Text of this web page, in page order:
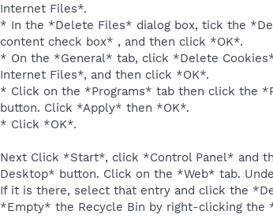
Internet Files*.
* In the *Delete Files* dialog box, tick the
content check box* , and then click *OK*.
* On the *General* tab, click *Delete
Internet Files*, and then click *OK*.
* Click on the *Programs* tab then click the
button. Click *Apply* then *OK*.
* Click *OK*.
Next Click *Start*, click *Control Panel* and
Desktop* button. Click on the *Web* tab.
If it is there, select that entry and click the
*Empty* the Recycle Bin by right-clicking the